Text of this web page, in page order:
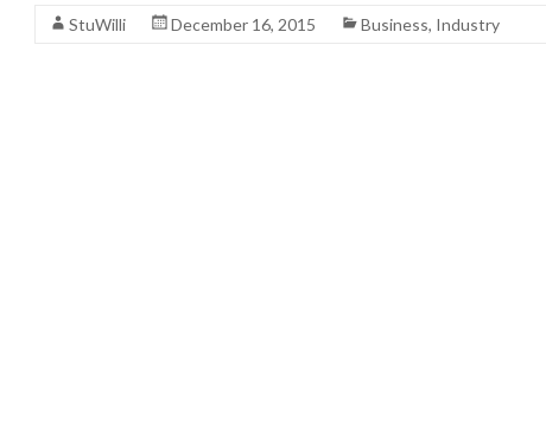
StuWilli December 16, 2015 Business, Industry